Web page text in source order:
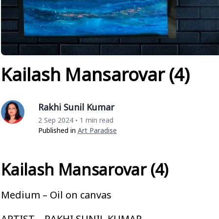
Kailash Mansarovar (4)
Rakhi Sunil Kumar
2 Sep 2024 • 1 min read
Published in Art Paradise
Kailash Mansarovar (4)
Medium – Oil on canvas